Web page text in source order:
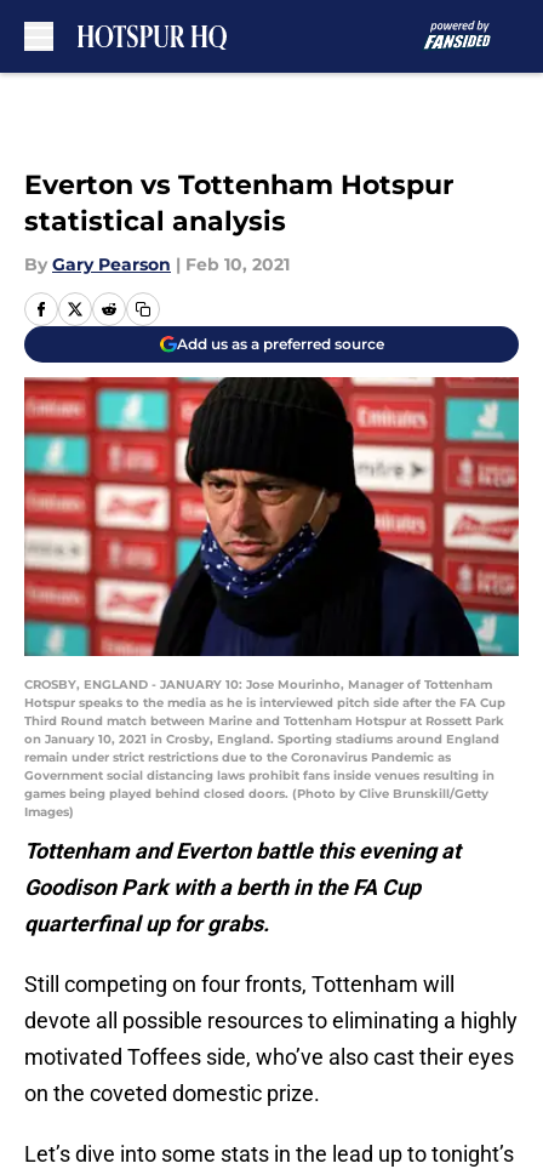
Everton vs Tottenham Hotspur
statistical analysis
By Gary Pearson | Feb 10, 2021
Add us as a preferred source
CROSBY, ENGLAND - JANUARY 10: Jose Mourinho, Manager of Tottenham
Hotspur speaks to the media as he is interviewed pitch side after the FA Cup
Third Round match between Marine and Tottenham Hotspur at Rossett Park
on January 10, 2021 in Crosby, England. Sporting stadiums around England
remain under strict restrictions due to the Coronavirus Pandemic as
Government social distancing laws prohibit fans inside venues resulting in
games being played behind closed doors. (Photo by Clive Brunskill/Getty
Images)
Tottenham and Everton battle this evening at
Goodison Park with a berth in the FA Cup
quarterfinal up for grabs.
Still competing on four fronts, Tottenham will
devote all possible resources to eliminating a highly
motivated Toffees side, who’ve also cast their eyes
on the coveted domestic prize.
Let’s dive into some stats in the lead up to tonight’s